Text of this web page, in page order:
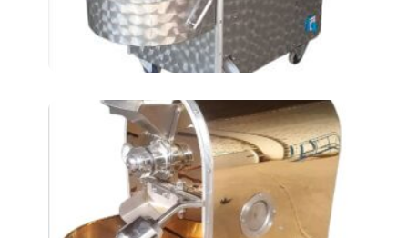
Roasting Chickpeas
AT2LKM